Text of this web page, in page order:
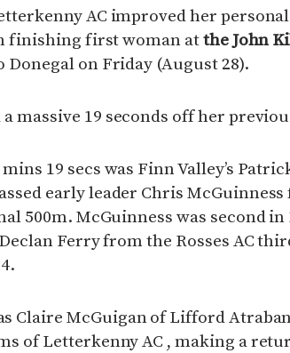
AC improved her personal
finishing first woman atthe John
Donegal on Friday (August 28).
massive 19 seconds off her
19 secs was Finn Valley’s
early leader Chris
500m. McGuinness was second
Ferry from the Rosses AC
Claire McGuigan of Lifford
of Letterkenny AC , making a